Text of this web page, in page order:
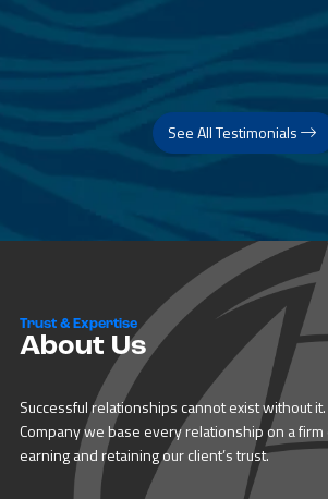
See All Testimonials
Trust & Expertise
About Us
Successful relationships cannot exist without
Company we base every relationship on a
earning and retaining our client’s trust.